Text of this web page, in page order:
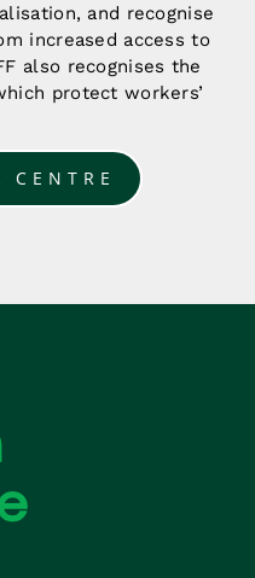
and recognise
increased access to
also recognises the
protect workers’